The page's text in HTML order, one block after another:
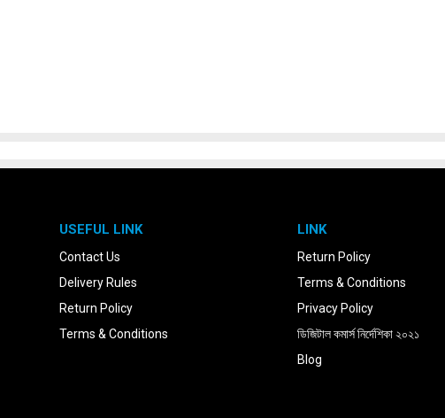
USEFUL LINK
Contact Us
Delivery Rules
Return Policy
Terms & Conditions
LINK
Return Policy
Terms & Conditions
Privacy Policy
ডিজিটাল কমার্স নির্দেশিকা ২০২১
Blog